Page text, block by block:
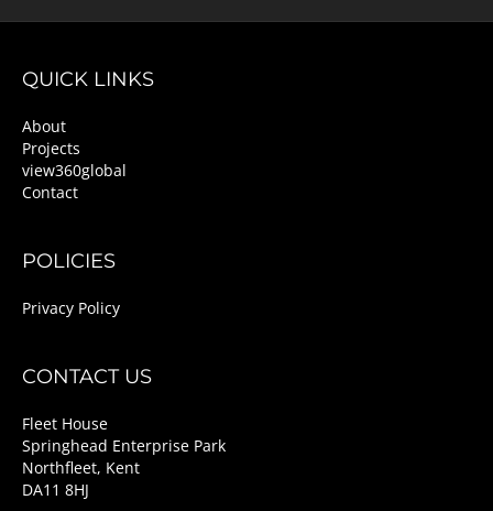
QUICK LINKS
About
Projects
view360global
Contact
POLICIES
Privacy Policy
CONTACT US
Fleet House
Springhead Enterprise Park
Northfleet, Kent
DA11 8HJ